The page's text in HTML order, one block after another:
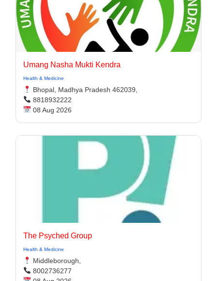
Umang Nasha Mukti Kendra
Health & Medicine
Bhopal, Madhya Pradesh 462039,
8818932222
08 Aug 2026
The Psyched Group
Health & Medicine
Middleborough,
8002736277